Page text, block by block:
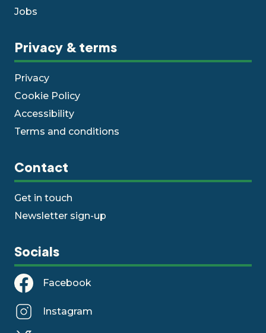
Jobs
Privacy & terms
Privacy
Cookie Policy
Accessibility
Terms and conditions
Contact
Get in touch
Newsletter sign-up
Socials
Facebook
Instagram